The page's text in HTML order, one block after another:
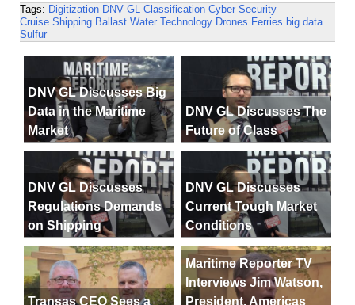
Tags: Digitization DNV GL Classification Cyber Security
Cruise Shipping Ballast Water Technology Drones Ferries big data
Sulfur
DNV GL Discusses Big
Data in the Maritime
Market
DNV GL Discusses The
Future of Class
DNV GL Discusses
Regulations Demands
on Shipping
DNV GL Discusses
Current Tough Market
Conditions
Transas CEO Sees a
Maritime Reporter TV
Interviews Jim Watson,
President, Americas